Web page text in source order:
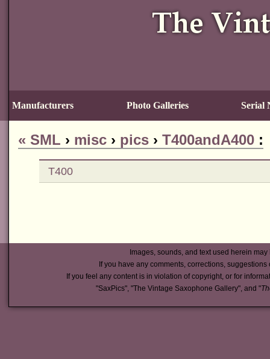
« SML › misc › pics › T400andA400 :
T400
Images, sounds, and text used herein
If you have any comments, corrections,
If you feel any content is in violation of copyright, or for
"SaxPics", "The Vintage Saxophone Gallery", and "
Manufacturers Photo Galleries Serial